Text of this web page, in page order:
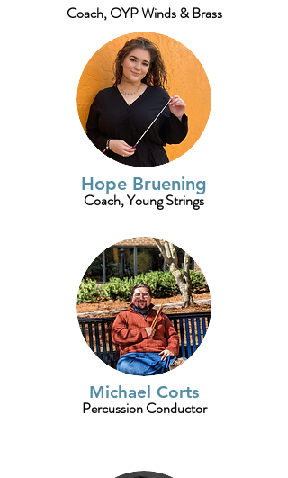
Coach, OYP Winds & Brass
Hope Bruening
Coach, Young Strings
Michael Corts
Percussion Conductor